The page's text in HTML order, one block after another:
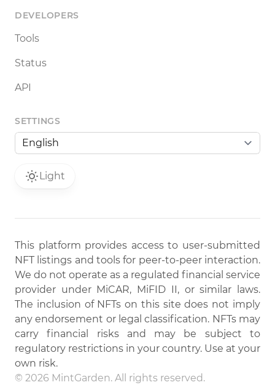
DEVELOPERS
Tools
Status
API
SETTINGS
Light
This platform provides access to user-submitted
NFT listings and tools for peer-to-peer interaction.
We do not operate as a regulated financial service
provider under MiCAR, MiFID II, or similar laws.
The inclusion of NFTs on this site does not imply
any endorsement or legal classification. NFTs may
carry financial risks and may be subject to
regulatory restrictions in your country. Use at your
own risk.
© 2026 MintGarden. All rights reserved.